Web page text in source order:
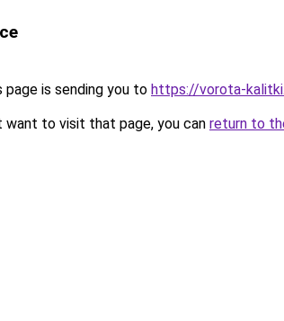
page is sending you to https://vorota-
want to visit that page, you can return to